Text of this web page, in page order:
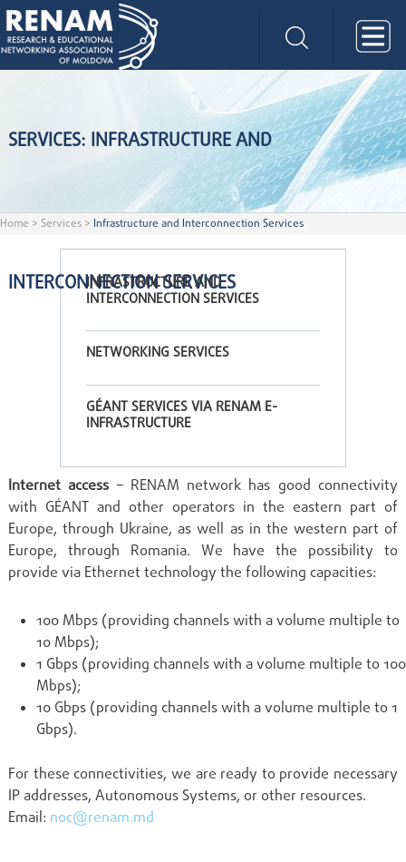
SERVICES: INFRASTRUCTURE AND
INTERCONNECTION SERVICES
Home > Services > Infrastructure and Interconnection Services
INFRASTRUCTURE AND
INTERCONNECTION SERVICES
NETWORKING SERVICES
GÉANT SERVICES VIA RENAM E-
INFRASTRUCTURE
Internet access – RENAM network has good connectivity
with GÉANT and other operators in the eastern part of
Europe, through Ukraine, as well as in the western part of
Europe, through Romania. We have the possibility to
provide via Ethernet technology the following capacities:
100 Mbps (providing channels with a volume multiple to
10 Mbps);
1 Gbps (providing channels with a volume multiple to 100
Mbps);
10 Gbps (providing channels with a volume multiple to 1
Gbps).
For these connectivities, we are ready to provide necessary
IP addresses, Autonomous Systems, or other resources.
Email: noc@renam.md